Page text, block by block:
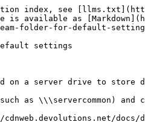
index, see
is available as
folder-for-default-
settings
on a server drive to store
as \\\servercommon)